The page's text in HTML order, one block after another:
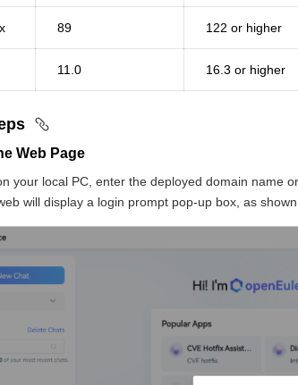
89 122 or higher
11.0 16.3 or higher
Web Page
your local PC, enter the deployed domain name
will display a login prompt pop-up box, as